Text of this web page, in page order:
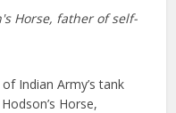
Horse, father of self-
Indian Army’s tank
Horse,